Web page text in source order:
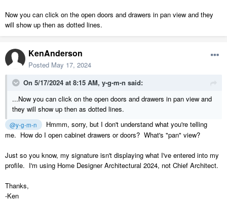
Now you can click on the open doors and drawers in pan view and they
will show up then as dotted lines.
KenAnderson
Posted May 17, 2024
On 5/17/2024 at 8:15 AM, y-g-m-n said:
...Now you can click on the open doors and drawers in pan view and
they will show up then as dotted lines.
@y-g-m-n
Hmmm, sorry, but I don't understand what you're telling
me. How do I open cabinet drawers or doors? What's "pan" view?
Just so you know, my signature isn't displaying what I've entered into my
profile. I'm using Home Designer Architectural 2024, not Chief Architect.
Thanks,
-Ken